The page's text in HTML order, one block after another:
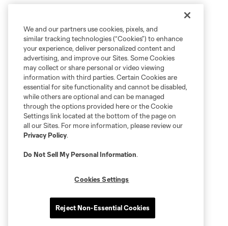
We and our partners use cookies, pixels, and
similar tracking technologies (“Cookies”) to enhance
your experience, deliver personalized content and
advertising, and improve our Sites. Some Cookies
may collect or share personal or video viewing
information with third parties. Certain Cookies are
essential for site functionality and cannot be disabled,
while others are optional and can be managed
through the options provided here or the Cookie
Settings link located at the bottom of the page on
all our Sites. For more information, please review our
Privacy Policy.
Do Not Sell My Personal Information.
Cookies Settings
Reject Non-Essential Cookies